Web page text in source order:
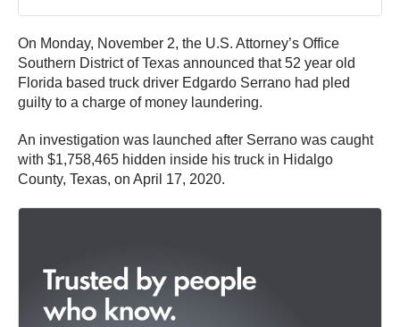
On Monday, November 2, the U.S. Attorney’s Office
Southern District of Texas announced that 52 year old
Florida based truck driver Edgardo Serrano had pled
guilty to a charge of money laundering.
An investigation was launched after Serrano was caught
with $1,758,465 hidden inside his truck in Hidalgo
County, Texas, on April 17, 2020.